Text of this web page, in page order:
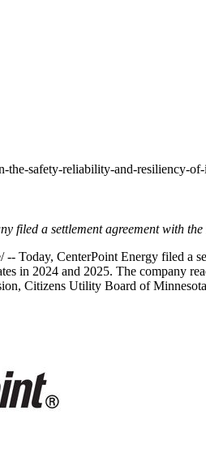
the-safety-reliability-and-resiliency-of-
filed a settlement agreement with
-- Today, CenterPoint Energy filed a
in 2024 and 2025. The company
Citizens Utility Board ofMinnesota